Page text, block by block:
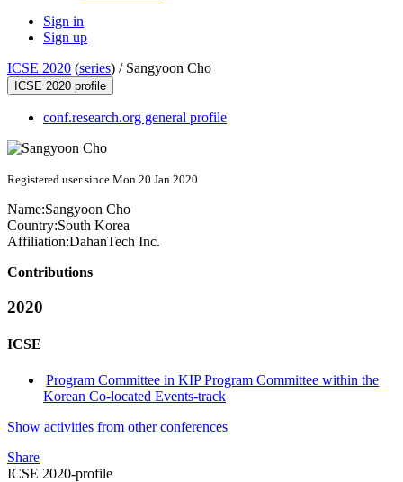
Sign in
Sign up
ICSE 2020 (series) / Sangyoon Cho
ICSE 2020 profile
conf.research.org general profile
Registered user since Mon 20 Jan 2020
Name:Sangyoon Cho
Country:South Korea
Affiliation:DahanTech Inc.
Contributions
2020
ICSE
Program Committee in KIP Program Committee within the
Korean Co-located Events-track
Show activities from other conferences
Share
ICSE 2020-profile